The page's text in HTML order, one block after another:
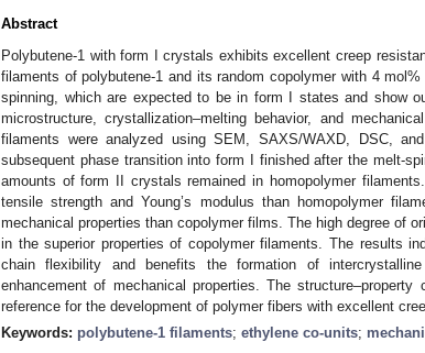
Abstract
Polybutene-1 with form I crystals exhibits excellent creep
filaments of polybutene-1 and its random copolymer with 4
spinning, which are expected to be in form I states and show
microstructure, crystallization–melting behavior, and
filaments were analyzed using SEM, SAXS/WAXD, DSC,
subsequent phase transition into form I finished after the melt-
amounts of form II crystals remained in homopolymer
tensile strength and Young’s modulus than homopolymer
mechanical properties than copolymer films. The high degree of
in the superior properties of copolymer filaments. The results
chain flexibility and benefits the formation of
enhancement of mechanical properties. The
reference for the development of polymer fibers with excellent
Keywords: polybutene-1 filaments; ethylene co-units;